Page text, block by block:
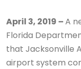
April 3, 2019 –A
Florida
that Jacksonville
airport system